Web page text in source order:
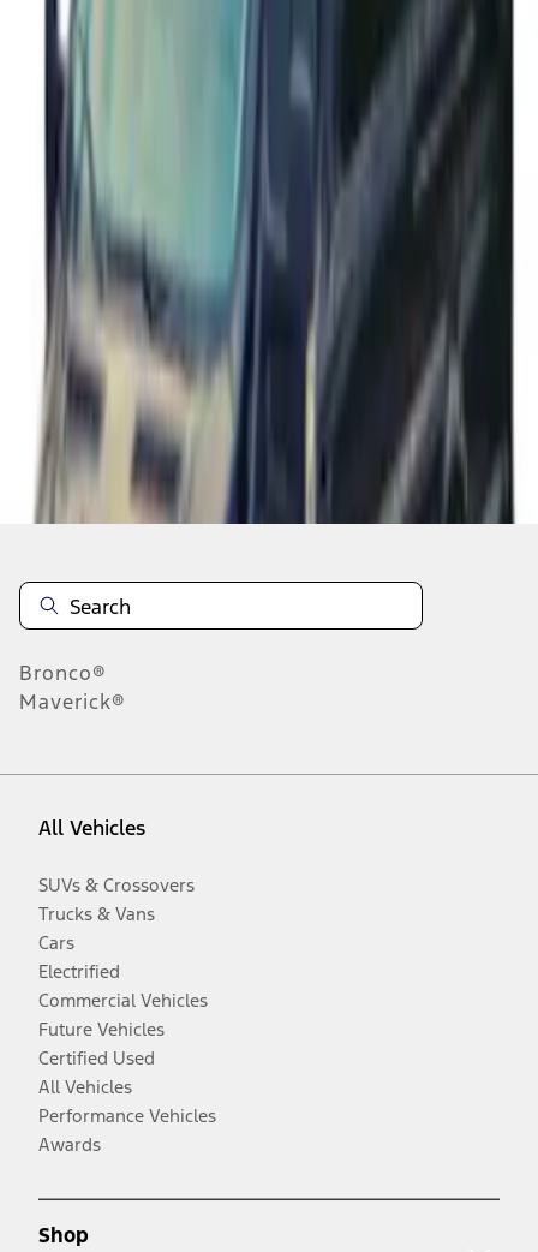
SKU
40 of results
Disclosures
Bronco®
Maverick®
All Vehicles
SUVs & Crossovers
Trucks & Vans
Cars
Electrified
Commercial Vehicles
Future Vehicles
Certified Used
All Vehicles
Performance Vehicles
Awards
Shop